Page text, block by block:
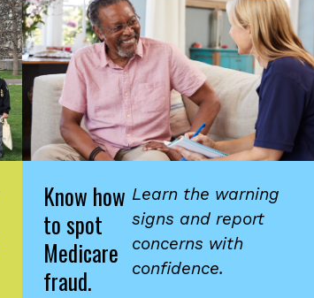
Know how
to spot
Medicare
fraud.
Learn the warning
signs and report
concerns with
confidence.